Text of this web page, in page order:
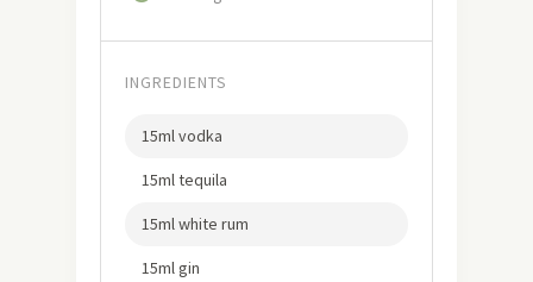
INGREDIENTS
15ml vodka
15ml tequila
15ml white rum
15ml gin